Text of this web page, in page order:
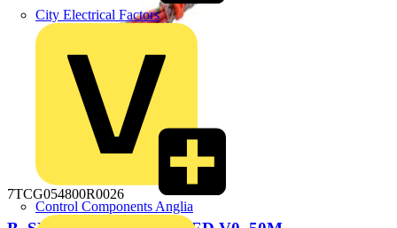
City Electrical Factors
Control Components Anglia
7TCG054800R0026